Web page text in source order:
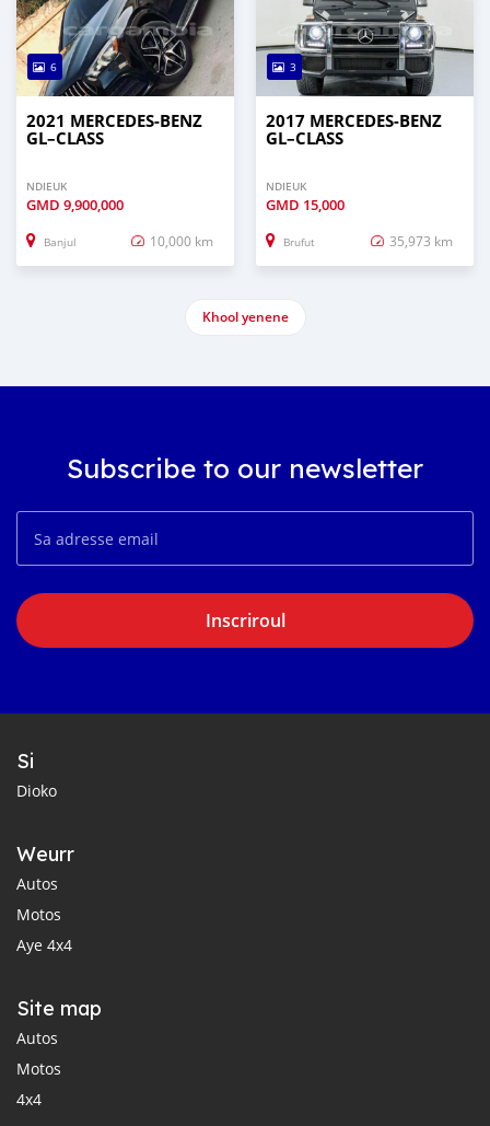
6
2021 MERCEDES‒BENZ
GL–CLASS
NDIEUK
GMD 9,900,000
Banjul 10,000 km
3
2017 MERCEDES‒BENZ
GL–CLASS
NDIEUK
GMD 15,000
Brufut 35,973 km
Khool yenene
Subscribe to our newsletter
Inscriroul
Si
Dioko
Weurr
Autos
Motos
Aye 4x4
Site map
Autos
Motos
4x4